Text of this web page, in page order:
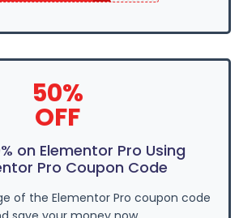
50%
OFF
on Elementor Pro Using
Pro Coupon Code
of the Elementor Pro coupon code